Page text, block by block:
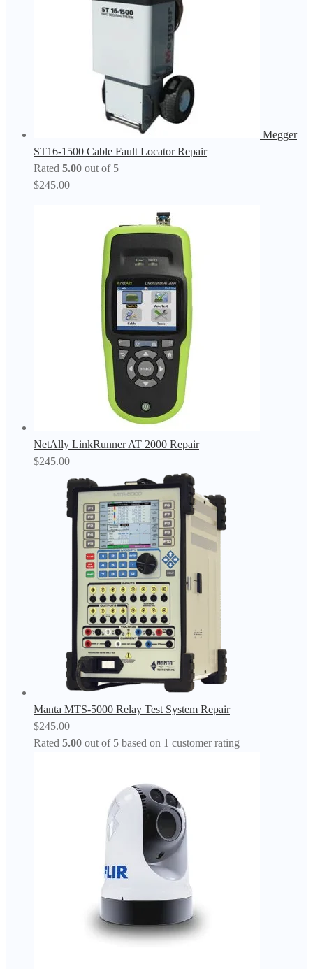
Megger
ST16-1500 Cable Fault Locator Repair
Rated 5.00 out of 5
$245.00
NetAlly LinkRunner AT 2000 Repair
$245.00
Manta MTS-5000 Relay Test System Repair
$245.00
Rated 5.00 out of 5 based on 1 customer rating